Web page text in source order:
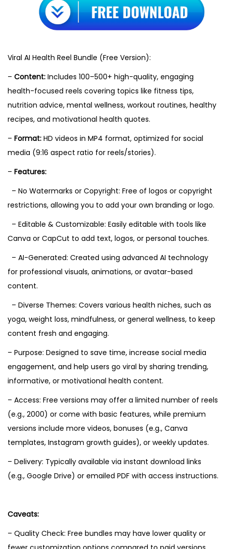
,
5
Viral AI Health Reel Bundle (Free Version):
– Content: Includes 100–500+ high-quality, engaging
health-focused reels covering topics like fitness tips,
nutrition advice, mental wellness, workout routines, healthy
recipes, and motivational health quotes.
– Format: HD videos in MP4 format, optimized for social
media (9:16 aspect ratio for reels/stories).
– Features:
– No Watermarks or Copyright: Free of logos or copyright
restrictions, allowing you to add your own branding or logo.
– Editable & Customizable: Easily editable with tools like
Canva or CapCut to add text, logos, or personal touches.
– AI-Generated: Created using advanced AI technology
for professional visuals, animations, or avatar-based
content.
– Diverse Themes: Covers various health niches, such as
yoga, weight loss, mindfulness, or general wellness, to keep
content fresh and engaging.
– Purpose: Designed to save time, increase social media
engagement, and help users go viral by sharing trending,
informative, or motivational health content.
– Access: Free versions may offer a limited number of reels
(e.g., 2000) or come with basic features, while premium
versions include more videos, bonuses (e.g., Canva
templates, Instagram growth guides), or weekly updates.
– Delivery: Typically available via instant download links
(e.g., Google Drive) or emailed PDF with access instructions.
Caveats:
– Quality Check: Free bundles may have lower quality or